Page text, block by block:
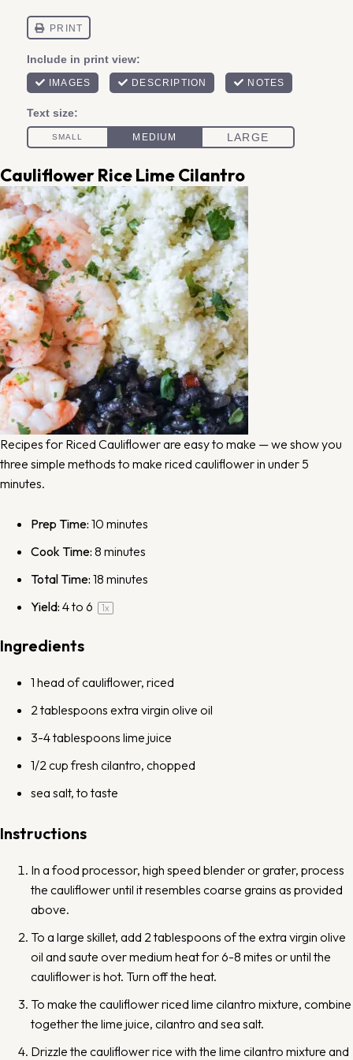
Cauliflower Rice Lime Cilantro
Recipes for Riced Cauliflower are easy to make — we show you
three simple methods to make riced cauliflower in under 5
minutes.
Prep Time: 10 minutes
Cook Time: 8 minutes
Total Time: 18 minutes
Yield: 4to 6 1x
Ingredients
1 head of cauliflower, riced
2 tablespoons extra virgin olive oil
3-4tablespoons lime juice
1/2 cup fresh cilantro, chopped
sea salt, to taste
Instructions
In a food processor, high speed blender or grater, process
the cauliflower until it resembles coarse grains as provided
above.
To a large skillet, add 2 tablespoons of the extra virgin olive
oil and saute over medium heat for 6-8 mites or until the
cauliflower is hot. Turn off the heat.
To make the cauliflower riced lime cilantro mixture, combine
together the lime juice, cilantro and sea salt.
Drizzle the cauliflower rice with the lime cilantro mixture and